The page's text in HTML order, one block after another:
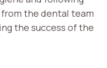
the dental team
the success of the